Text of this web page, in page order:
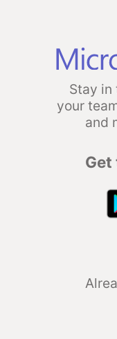
Stay in
your
and
Get